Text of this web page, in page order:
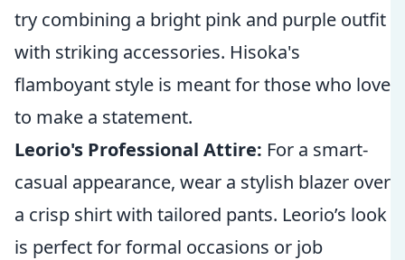
try combining a bright pink and purple outfit
with striking accessories. Hisoka's
flamboyant style is meant for those who love
to make a statement.
Leorio's Professional Attire: For a smart-
casual appearance, wear a stylish blazer over
a crisp shirt with tailored pants. Leorio’s look
is perfect for formal occasions or job